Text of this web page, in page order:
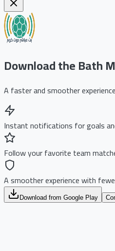
Download the Bath
A faster and smoother
Instant notifications for goals
Follow your favorite team
A smoother experience with
Download from Google Play